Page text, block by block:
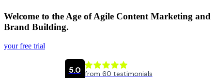
Welcome to the Age of Agile Content Marketing and
Brand Building.
your free trial